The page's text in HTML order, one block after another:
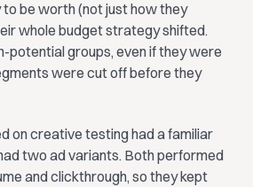
be worth (not just how they
whole budget strategy shifted.
potential groups, even if they were
were cut off before they
on creative testing had a familiar
two ad variants. Both performed
and clickthrough, so they kept